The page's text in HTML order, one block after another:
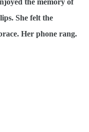
the memory of
She felt the
Her phone rang.